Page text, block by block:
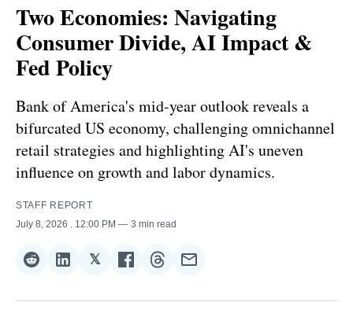
Two Economies: Navigating
Consumer Divide, AI Impact &
Fed Policy
Bank of America's mid-year outlook reveals a
bifurcated US economy, challenging omnichannel
retail strategies and highlighting AI's uneven
influence on growth and labor dynamics.
STAFF REPORT
July 8, 2026
. 12:00 PM 3 min read
Share
Reddit
Share
LinkedIn
𝕏Share
𝕏
Share
Facebook
Share
Threads
Share
Email